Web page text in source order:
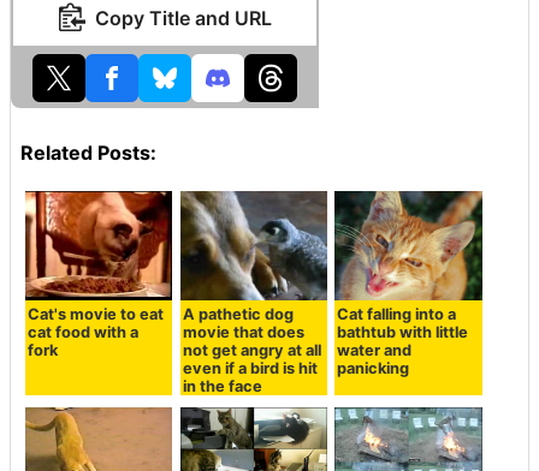
Copy Title and URL
Related Posts:
Cat's movie to eat
cat food with a
fork
A pathetic dog
movie that does
not get angry at all
even if a bird is hit
in the face
Cat falling into a
bathtub with little
water and
panicking